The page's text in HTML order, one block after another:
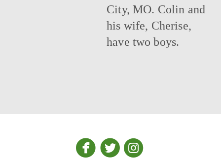
City, MO. Colin and
his wife, Cherise,
have two boys.
circlefacebook
circletwitter
